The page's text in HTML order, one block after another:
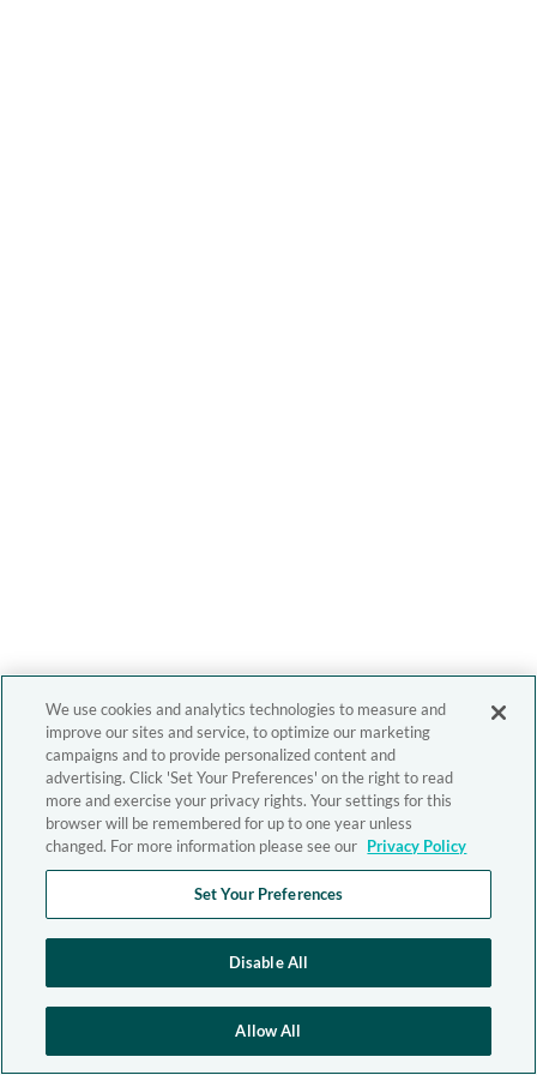
We use cookies and analytics technologies to measure and
improve our sites and service, to optimize our marketing
campaigns and to provide personalized content and
advertising. Click 'Set Your Preferences' on the right to read
more and exercise your privacy rights. Your settings for this
browser will be remembered for up to one year unless
changed. For more information please see our Privacy Policy
Set Your Preferences
Disable All
Allow All